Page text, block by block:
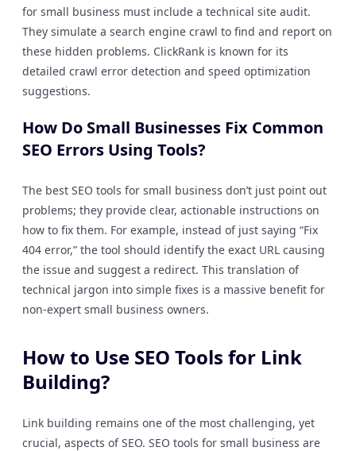
for small business must include a technical site audit.
They simulate a search engine crawl to find and report on
these hidden problems. ClickRank is known for its
detailed crawl error detection and speed optimization
suggestions.
How Do Small Businesses Fix Common
SEO Errors Using Tools?
The best SEO tools for small business don’t just point out
problems; they provide clear, actionable instructions on
how to fix them. For example, instead of just saying “Fix
404 error,” the tool should identify the exact URL causing
the issue and suggest a redirect. This translation of
technical jargon into simple fixes is a massive benefit for
non-expert small business owners.
How to Use SEO Tools for Link
Building?
Link building remains one of the most challenging, yet
crucial, aspects of SEO. SEO tools for small business are